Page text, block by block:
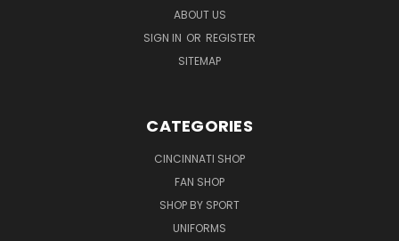
ABOUT US
SIGN IN OR REGISTER
SITEMAP
CATEGORIES
CINCINNATI SHOP
FAN SHOP
SHOP BY SPORT
UNIFORMS